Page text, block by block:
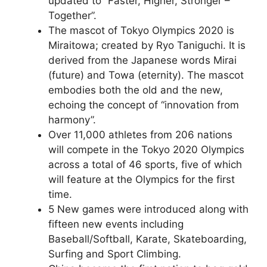
Together”.
The mascot of Tokyo Olympics 2020 is
Miraitowa; created by Ryo Taniguchi. It is
derived from the Japanese words Mirai
(future) and Towa (eternity). The mascot
embodies both the old and the new,
echoing the concept of “innovation from
harmony”.
Over 11,000 athletes from 206 nations
will compete in the Tokyo 2020 Olympics
across a total of 46 sports, five of which
will feature at the Olympics for the first
time.
5 New games were introduced along with
fifteen new events including
Baseball/Softball, Karate, Skateboarding,
Surfing and Sport Climbing.